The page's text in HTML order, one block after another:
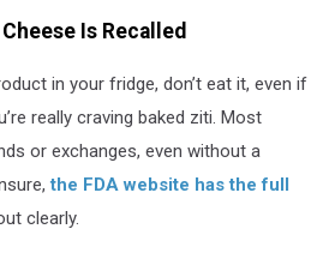
Is Recalled
in your fridge, don’t eat it, even if
really craving baked ziti. Most
or exchanges, even without a
the FDA website has the full
clearly.